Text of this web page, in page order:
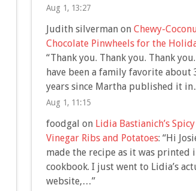
Aug 1, 13:27
Judith silvermanon Chewy-
Chocolate Pinwheels for the
“Thank you. Thank you. Thank
have been a family favorite about
years since Martha published it
Aug 1, 11:15
foodgal on Lidia Bastianich’s Spicy
Vinegar Ribs and Potatoes: “Hi
made the recipe as it was printed
cookbook. I just went to Lidia’s
website,…”